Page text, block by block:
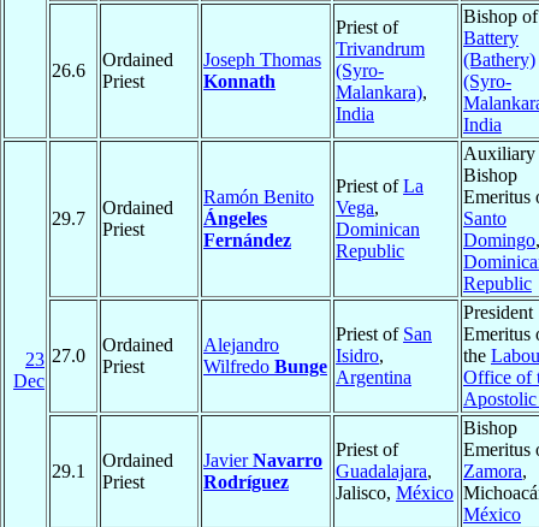
26.6
Ordained
Priest
Joseph Thomas
Konnath
Priest of
Trivandrum
(Syro-
Malankara),
India
Bishop of
Battery
(Bathery)
(Syro-
India
23
Dec
29.7
Ordained
Priest
Ramón Benito
Ángeles
Fernández
Priest ofLa
Vega,
Dominican
Republic
Auxiliary
Bishop
Emeritus
Santo
Domingo,
Republic
27.0
Ordained
Priest
Alejandro
Wilfredo Bunge
Priest of San
Isidro,
Argentina
President
Emeritus
the
Office of
Apostolic
29.1
Ordained
Priest
JavierNavarro
Rodríguez
Priest of
Guadalajara,
Jalisco, México
Bishop
Emeritus
Zamora,
México